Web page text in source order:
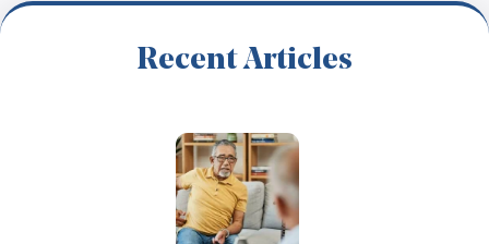
Recent Articles